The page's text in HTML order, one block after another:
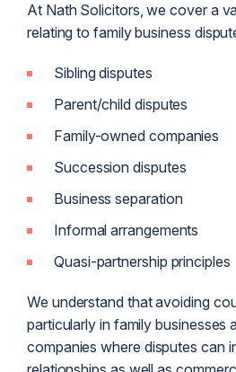
At Nath Solicitors, we cover a
relating to family business
Sibling disputes
Parent/child disputes
Family-owned companies
Succession disputes
Business separation
Informal arrangements
Quasi-partnership principles
We understand that avoiding
particularly in family businesses
companies where disputes can